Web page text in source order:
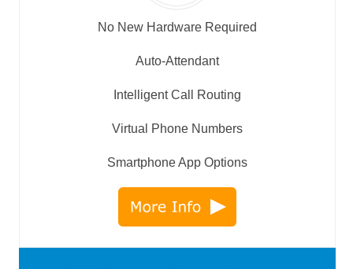
No New Hardware Required
Auto-Attendant
Intelligent Call Routing
Virtual Phone Numbers
Smartphone App Options